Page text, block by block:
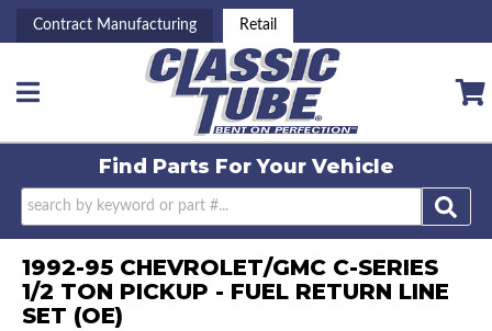
Contract Manufacturing Retail
Toggle navigation
Find Parts ForYour Vehicle
1992-95 CHEVROLET/GMC C-SERIES
1/2 TON PICKUP - FUEL RETURN LINE
SET (OE)